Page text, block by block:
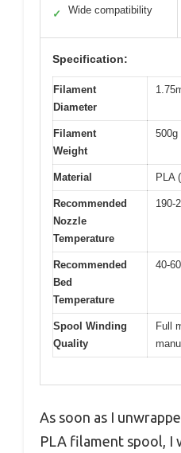
✓ Wide compatibility
Specification:
Filament
Diameter
Filament
Weight
500g
Material PLA
Recommended
Nozzle
Temperature
190-
Recommended
Bed
Temperature
40-
Spool Winding
Quality
Full
As soon as I
PLA filament spool, I